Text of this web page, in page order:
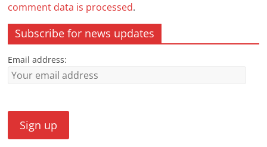
comment data is processed.
Subscribe for news updates
Email address: